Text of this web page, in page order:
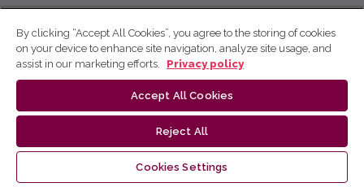
By clicking “Accept All Cookies”, you agree to the storing of cookies
on your device to enhance site navigation, analyze site usage, and
assist in our marketing efforts.
Privacy policy
Accept All Cookies
Reject All
Cookies Settings